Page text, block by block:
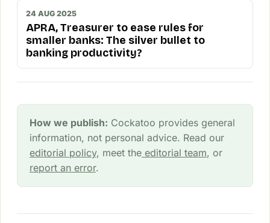
24 AUG 2025
APRA, Treasurer to ease rules for
smaller banks: The silver bullet to
banking productivity?
How we publish: Cockatoo provides general
information, not personal advice. Read our
editorial policy, meet theeditorial team, or
report an error.